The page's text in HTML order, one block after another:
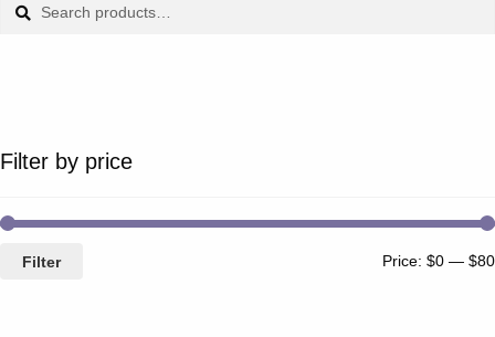
for:
Filter by price
Filter Price: $0 — $80